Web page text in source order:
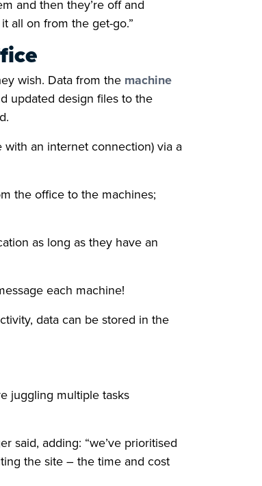
and then they’re off and
all on from the get-go.”
wish. Data from the machine
updated design files to the
an internet connection) via a
the office to the machines;
as long as they have an
each machine!
data can be stored in the
juggling multiple tasks
said, adding: “we’ve prioritised
the site – the time and cost